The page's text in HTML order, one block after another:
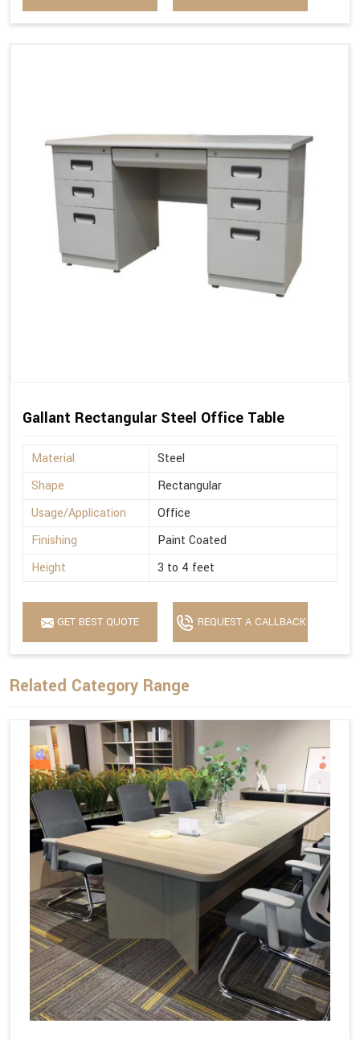
Gallant Rectangular Steel Office Table
Material
Steel
Shape
Rectangular
Usage/Application
Office
Finishing
Paint Coated
Height
3 to 4 feet
GET BEST QUOTE REQUEST A CALLBACK
Related Category Range